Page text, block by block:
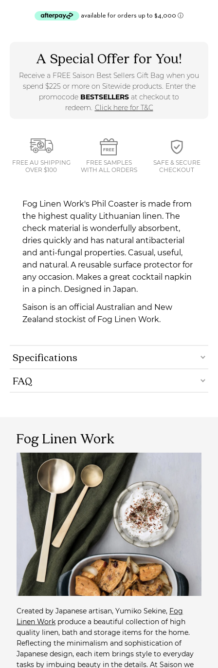
A Special Offer for You!
Receive a FREE Saison Best Sellers Gift Bag when you
spend $225 or more on Sitewide products. Enter the
promocode BESTSELLERS at checkout to
redeem. Click here for T&C
FREE AU SHIPPING
OVER $100
FREE SAMPLES
WITH ALL ORDERS
SAFE & SECURE
CHECKOUT
Fog Linen Work's Phil Coaster is made from
the highest quality Lithuanian linen. The
check material is wonderfully absorbent,
dries quickly and has natural antibacterial
and anti-fungal properties. Casual, useful,
and natural. A reusable surface protector for
any occasion. Makes a great cocktail napkin
in a pinch. Designed in Japan.
Saison is an official Australian and New
Zealand stockist of Fog Linen Work.
Specifications
FAQ
Fog Linen Work
Created by Japanese artisan, Yumiko Sekine, Fog
Linen Work produce a beautiful collection of high
quality linen, bath and storage items for the home.
Reflecting the minimalism and sophistication of
Japanese design, each item brings style to everyday
tasks by imbuing beauty in the details. At Saison we